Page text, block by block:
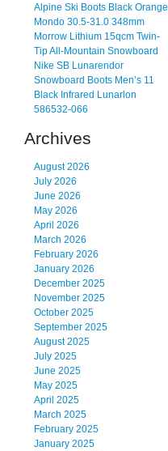
Alpine Ski Boots Black Orange
Mondo 30.5-31.0 348mm
Morrow Lithium 15qcm Twin-
Tip All-Mountain Snowboard
Nike SB Lunarendor
Snowboard Boots Men’s 11
Black Infrared Lunarlon
586532-066
Archives
August 2026
July 2026
June 2026
May 2026
April 2026
March 2026
February 2026
January 2026
December 2025
November 2025
October 2025
September 2025
August 2025
July 2025
June 2025
May 2025
April 2025
March 2025
February 2025
January 2025